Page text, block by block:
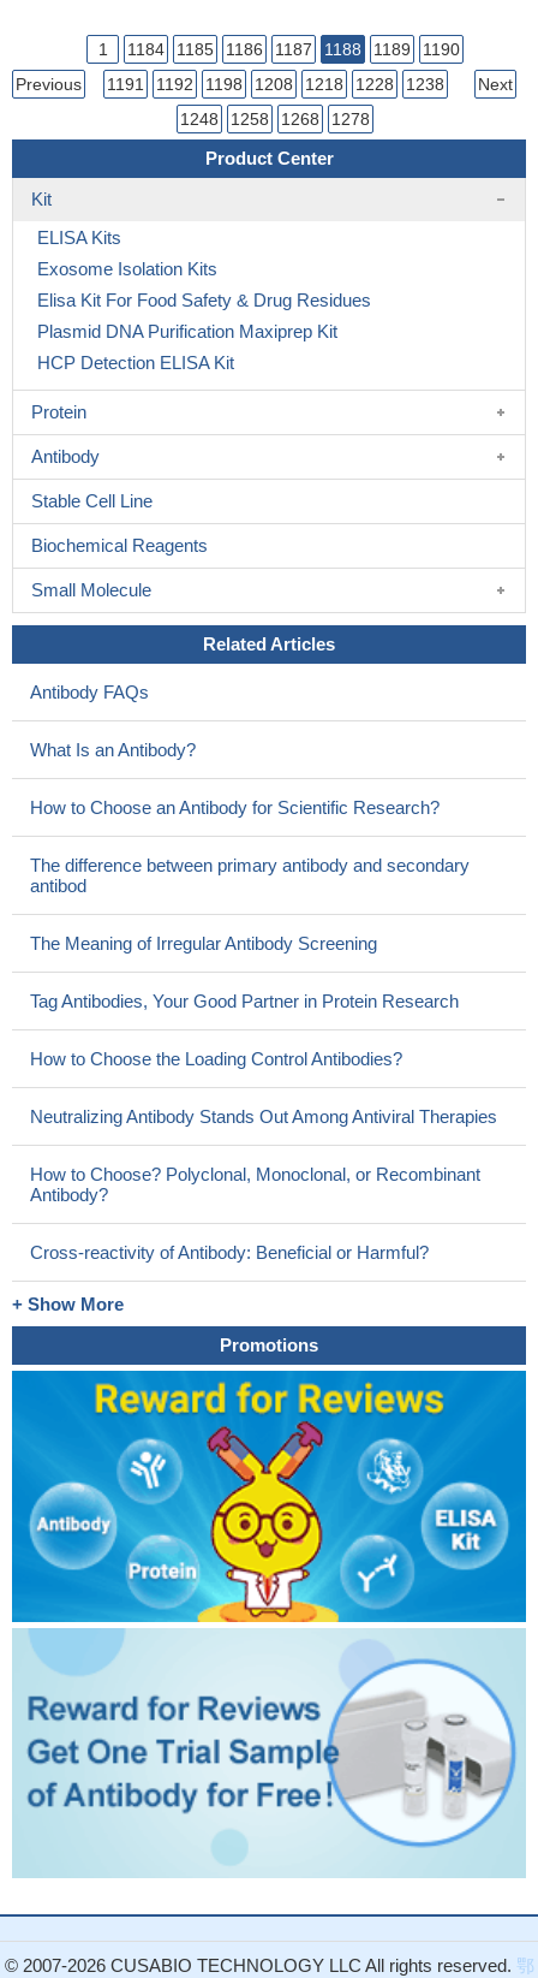
Previous
1 1184 1185 1186 1187 1188 1189
1190
1191
1192 1198 1208 1218 1228
1238
1248
1258 1268 1278
Next
Product Center
Kit
ELISA Kits
Exosome Isolation Kits
Elisa Kit For Food Safety & Drug Residues
Plasmid DNA Purification Maxiprep Kit
HCP Detection ELISA Kit
Protein
Antibody
Stable Cell Line
Biochemical Reagents
Small Molecule
Related Articles
Antibody FAQs
What Is an Antibody?
How to Choose an Antibody for Scientific Research?
The difference between primary antibody and secondary
antibod
The Meaning of Irregular Antibody Screening
Tag Antibodies, Your Good Partner in Protein Research
How to Choose the Loading Control Antibodies?
Neutralizing Antibody Stands Out Among Antiviral Therapies
How to Choose? Polyclonal, Monoclonal, or Recombinant
Antibody?
Cross-reactivity of Antibody: Beneficial or Harmful?
+ Show More
Promotions
© 2007-2026 CUSABIO TECHNOLOGY LLC All rights reserved. 鄂